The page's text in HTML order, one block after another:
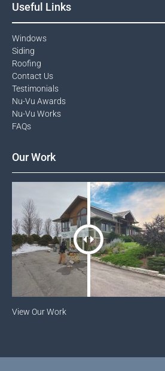
Useful Links
Windows​
Siding
Roofing
Contact Us​
Testimonials​
Nu-Vu Awards​
Nu-Vu Works
FAQs
Our Work
View Our Work